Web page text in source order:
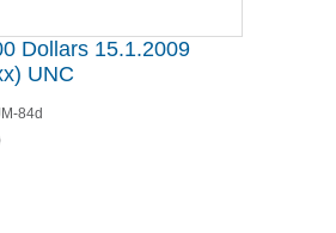
Dollars 15.1.2009
UNC
84d